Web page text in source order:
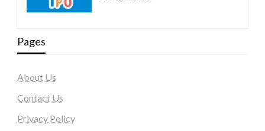
Pages
About Us
Contact Us
Privacy Policy